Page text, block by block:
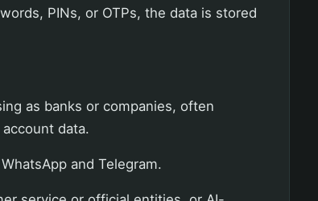
PINs, or OTPs, the data is stored
as banks or companies, often
data.
and Telegram.